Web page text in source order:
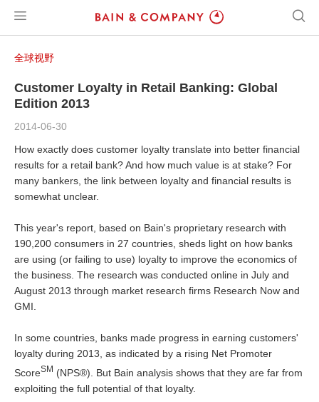
全球视野
Customer Loyalty in Retail Banking: Global
Edition 2013
2014-06-30
How exactly does customer loyalty translate into better financial
results for a retail bank? And how much value is at stake? For
many bankers, the link between loyalty and financial results is
somewhat unclear.
This year's report, based on Bain's proprietary research with
190,200 consumers in 27 countries, sheds light on how banks
are using (or failing to use) loyalty to improve the economics of
the business. The research was conducted online in July and
August 2013 through market research firms Research Now and
GMI.
In some countries, banks made progress in earning customers'
loyalty during 2013, as indicated by a rising Net Promoter
ScoreSM (NPS®). But Bain analysis shows that they are far from
exploiting the full potential of that loyalty.